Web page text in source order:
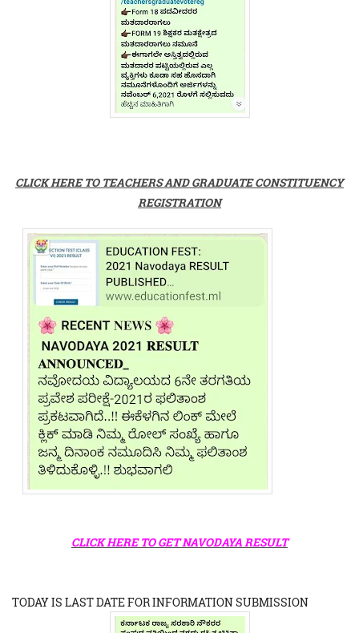
CLICK HERE TO TEACHERS AND GRADUATE CONSTITUENCY
REGISTRATION
CLICK HERE TO GET NAVODAYA RESULT
TODAY IS LAST DATE FOR INFORMATION SUBMISSION